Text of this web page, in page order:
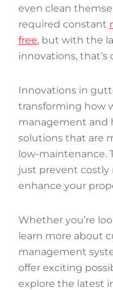
even clean
required constant
free, but with the
innovations,
Innovations in
transforming how
management and
solutions that are
low-maintenance.
just prevent costly
enhance your
Whether you’re
learn more about
management
offer exciting
explore the latest